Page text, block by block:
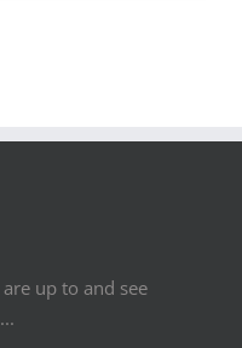
up to and see